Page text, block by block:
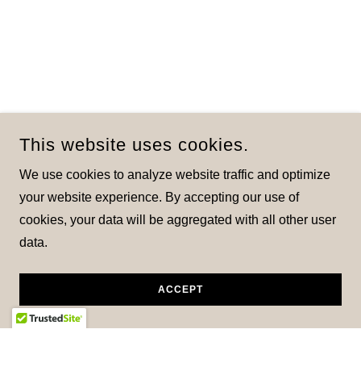
This website uses cookies.
We use cookies to analyze website traffic and optimize
your website experience. By accepting our use of
cookies, your data will be aggregated with all other user
data.
ACCEPT